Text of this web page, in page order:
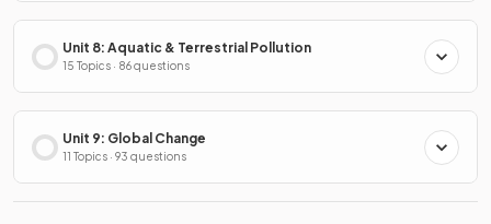
Unit 8: Aquatic & Terrestrial Pollution
15 Topics · 86 questions
Unit 9: Global Change
11 Topics · 93 questions